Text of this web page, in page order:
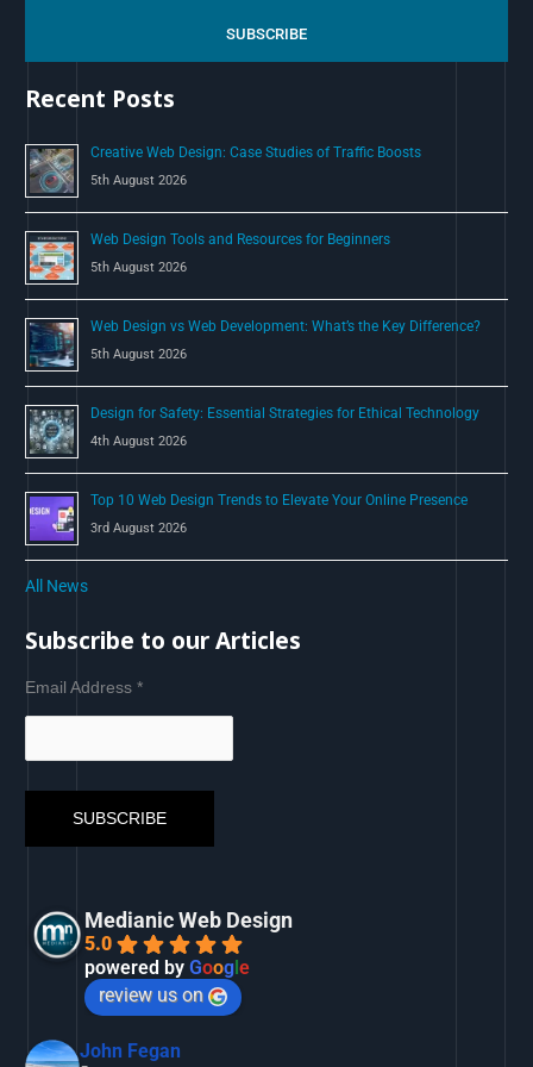
h
r
:
SUBSCRIBE
Recent Posts
Creative Web Design: Case Studies of Traffic Boosts
5th August 2026
Web Design Tools and Resources for Beginners
5th August 2026
Web Design vs Web Development: What’s the Key Difference?
5th August 2026
Design for Safety: Essential Strategies for Ethical Technology
4th August 2026
Top 10 Web Design Trends to Elevate Your Online Presence
3rd August 2026
All News
Subscribe to our Articles
Email Address*
Medianic Web Design
5.0
powered byGoogle
review us on
John Fegan